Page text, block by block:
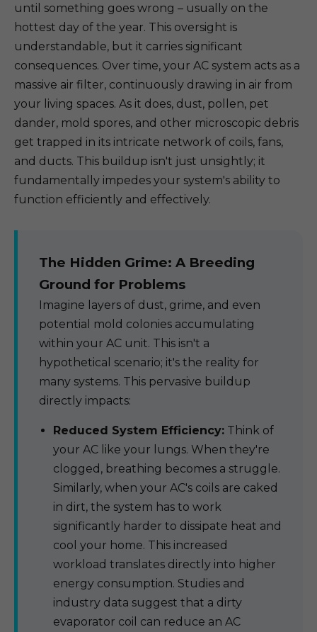
until something goes wrong – usually on the
hottest day of the year. This oversight is
understandable, but it carries significant
consequences. Over time, your AC system acts as a
massive air filter, continuously drawing in air from
your living spaces. As it does, dust, pollen, pet
dander, mold spores, and other microscopic debris
get trapped in its intricate network of coils, fans,
and ducts. This buildup isn't just unsightly; it
fundamentally impedes your system's ability to
function efficiently and effectively.
The Hidden Grime: A Breeding
Ground for Problems
Imagine layers of dust, grime, and even
potential mold colonies accumulating
within your AC unit. This isn't a
hypothetical scenario; it's the reality for
many systems. This pervasive buildup
directly impacts:
Reduced System Efficiency: Think of
your AC like your lungs. When they're
clogged, breathing becomes a struggle.
Similarly, when your AC's coils are caked
in dirt, the system has to work
significantly harder to dissipate heat and
cool your home. This increased
workload translates directly into higher
energy consumption. Studies and
industry data suggest that a dirty
evaporator coil can reduce an AC